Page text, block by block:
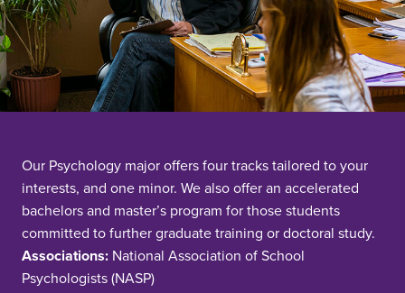
Our Psychology major offers four tracks tailored to your
interests, and one minor. We also offer an accelerated
bachelors and master’s program for those students
committed to further graduate training or doctoral study.
Associations: National Association of School
Psychologists (NASP)